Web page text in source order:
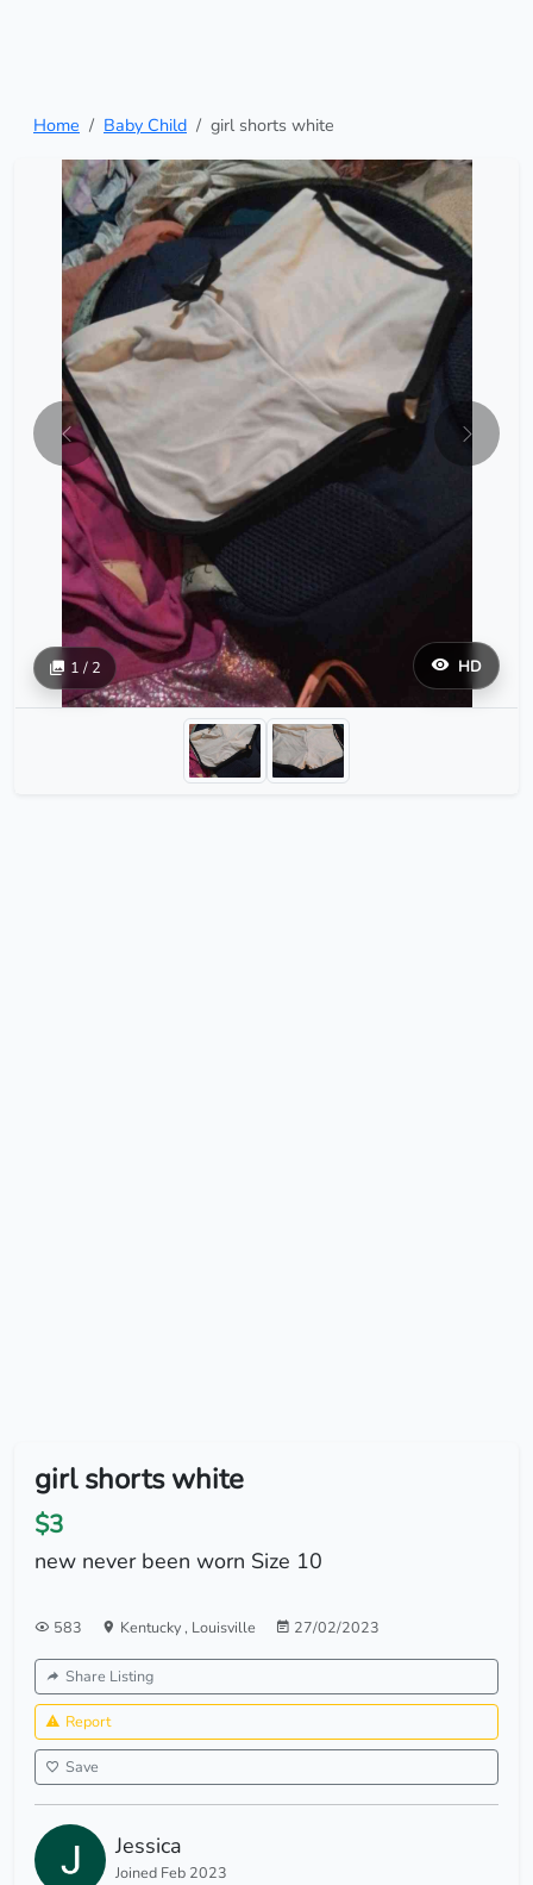
Home Baby Child girl shorts white
HD
1 / 2
girl shorts white
$3
new never been worn Size 10
583 Kentucky, Louisville 27/02/2023
Share Listing
Report
Save
Jessica
Joined Feb 2023